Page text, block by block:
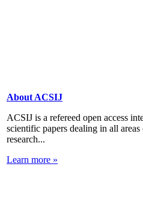
About ACSIJ
ACSIJ is a refereed open access
scientific papers dealing in all
research...
Learn more »